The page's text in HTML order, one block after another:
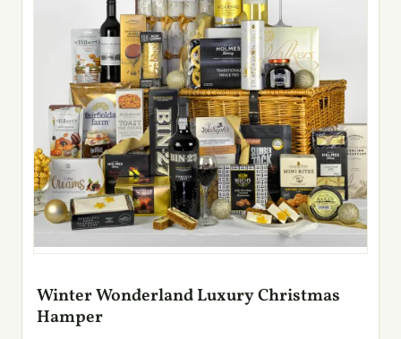
Winter Wonderland Luxury Christmas
Hamper